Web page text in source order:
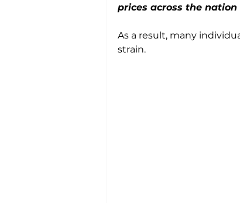
prices across the nation
As a result, many
strain.